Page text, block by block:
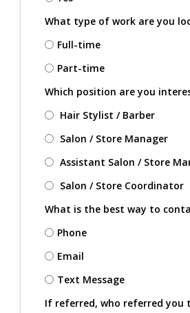
What type of work are you
Full-time
Part-time
Which position are you
Hair Stylist / Barber
Salon / Store Manager
Assistant Salon / Store
Salon / Store Coordinator
What is the best way to
Phone
Email
Text Message
If referred, who referred you